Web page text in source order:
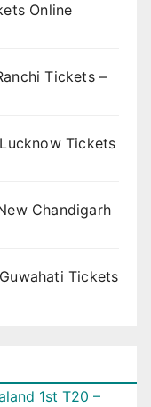
Online
Tickets –
Tickets
Chandigarh
Tickets
1st T20 –